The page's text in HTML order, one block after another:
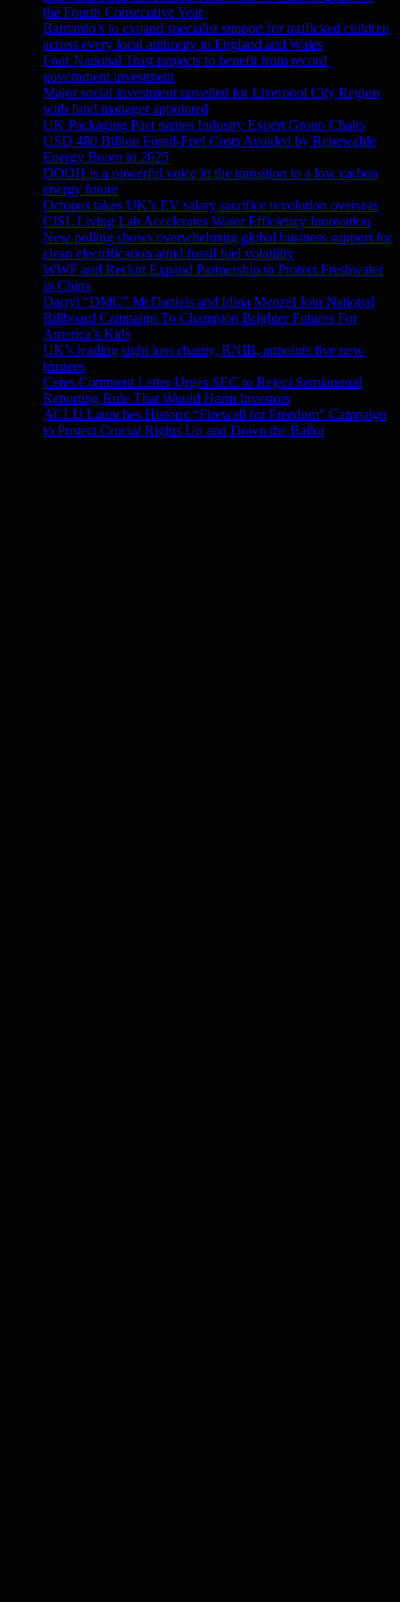
the Fourth Consecutive Year
Barnardo’s to expand specialist support for trafficked children
across every local authority in England and Wales
Four National Trust projects to benefit from record
government investment
Major social investment unveiled for Liverpool City Region
with fund manager appointed
UK Packaging Pact names Industry Expert Group Chairs
USD 480 Billion Fossil-Fuel Costs Avoided by Renewable
Energy Boom in 2025
DOOH is a powerful voice in the transition to a low carbon
energy future
Octopus takes UK’s EV salary sacrifice revolution overseas
CISL Living Lab Accelerates Water Efficiency Innovation
New polling shows overwhelming global business support for
clean electrification amid fossil fuel volatility
WWF and Reckitt Expand Partnership to Protect Freshwater
in China
Darryl “DMC” McDaniels and Idina Menzel Join National
Billboard Campaign To Champion Brighter Futures For
America’s Kids
UK’s leading sight loss charity, RNIB, appoints five new
trustees
Ceres Comment Letter Urges SEC to Reject Semiannual
Reporting Rule That Would Harm Investors
ACLU Launches Historic “Firewall for Freedom” Campaign
to Protect Crucial Rights Up and Down the Ballot